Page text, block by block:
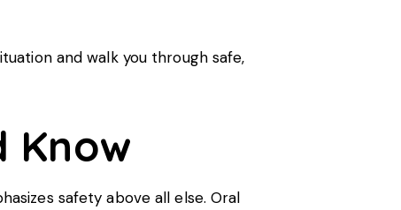
and walk you through safe,
Know
safety above all else. Oral